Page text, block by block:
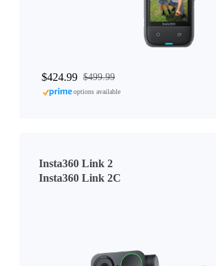
$424.99 $499.99
options available
Insta360 Link 2
Insta360 Link 2C